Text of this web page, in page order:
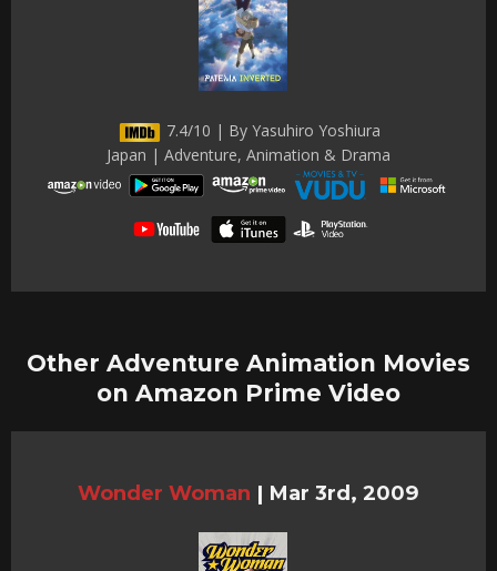
7.4/10 | By Yasuhiro Yoshiura
Japan | Adventure, Animation & Drama
Other Adventure Animation Movies
on Amazon Prime Video
Wonder Woman | Mar 3rd, 2009